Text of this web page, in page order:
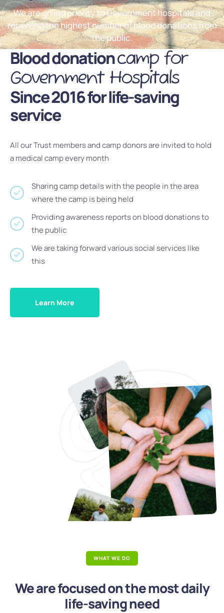
We are giving priority to Government hospitals and
receiving the highest number of blood donations from
the public.
Blood donationcamp for
Government Hospitals
Since 2016 for life-saving
service
All our Trust members and camp donors are invited to hold
a medical camp every month
Sharing camp details with the people in the area
where the camp is being held
Providing awareness reports on blood donations to
the public
We are taking forward various social services like
this
Learn More
WHAT WE DO
We are focused on the most daily
life-saving need